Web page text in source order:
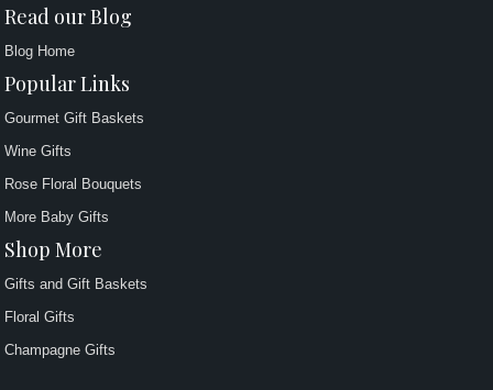
Read our Blog
Blog Home
Popular Links
Gourmet Gift Baskets
Wine Gifts
Rose Floral Bouquets
More Baby Gifts
Shop More
Gifts and Gift Baskets
Floral Gifts
Champagne Gifts